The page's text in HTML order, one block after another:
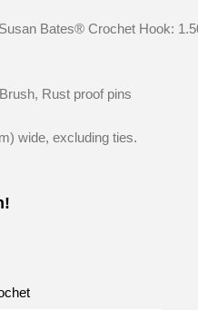
Bates® Crochet Hook:
Rust proof pins
wide, excluding ties.